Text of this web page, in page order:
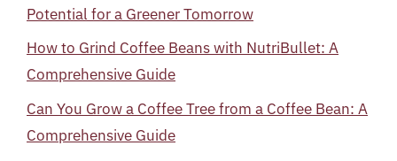
Potential for a Greener Tomorrow
How to Grind Coffee Beans with NutriBullet: A
Comprehensive Guide
Can You Grow a Coffee Tree from a Coffee Bean: A
Comprehensive Guide